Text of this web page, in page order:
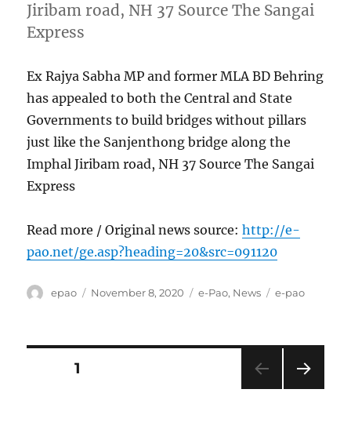
Jiribam road, NH 37 Source The Sangai
Express
Ex Rajya Sabha MP and former MLA BD Behring
has appealed to both the Central and State
Governments to build bridges without pillars
just like the Sanjenthong bridge along the
Imphal Jiribam road, NH 37 Source The Sangai
Express
Read more / Original news source:http://e-
pao.net/ge.asp?heading=20&src=091120
Author
epao
Posted
November 8, 2020 Categories
e-Pao, News Tags
e-pao
Posts
PAGE1